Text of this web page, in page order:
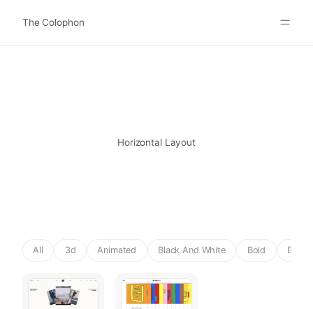
The Colophon
Horizontal Layout
All 3d Animated Black And White Bold